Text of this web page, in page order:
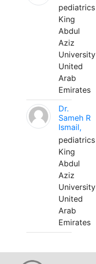
pediatrics
King
Abdul
Aziz
University
United
Arab
Emirates
Dr.
Sameh R
Ismail,
pediatrics
King
Abdul
Aziz
University
United
Arab
Emirates